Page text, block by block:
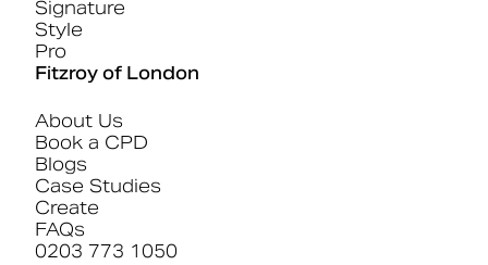
Signature
Style
Pro
Fitzroy of London
About Us
Book a CPD
Blogs
Case Studies
Create
FAQs
0203 773 1050